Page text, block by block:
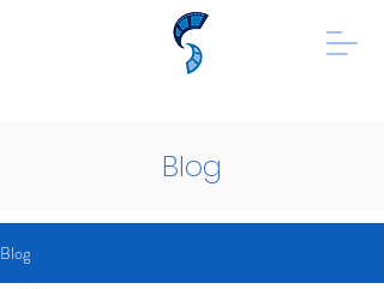
Blog
Blog